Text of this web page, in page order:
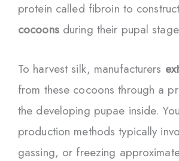
protein called fibroin to
cocoonsduring their pupal
To harvest silk, manufacturers
from these cocoons through a
the developing pupae inside.
production methods typically
gassing, or freezing